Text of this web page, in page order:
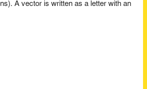
A vector is written as a letter with an